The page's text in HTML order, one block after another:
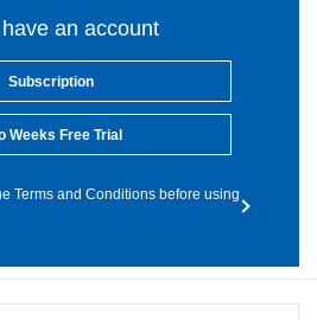
an account
Subscription
Weeks Free Trial
Terms and Conditions before using